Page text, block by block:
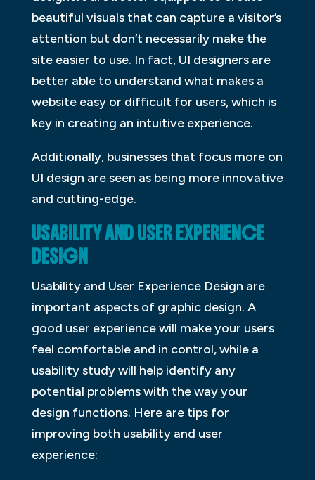
beautiful visuals that can capture a visitor’s
attention but don’t necessarily make the
site easier to use. In fact, UI designers are
better able to understand what makes a
website easy or difficult for users, which is
key in creating an intuitive experience.
Additionally, businesses that focus more on
UI design are seen as being more innovative
and cutting-edge.
USABILITY AND USER EXPERIENCE
DESIGN
Usability and User Experience Design are
important aspects of graphic design. A
good user experience will make your users
feel comfortable and in control, while a
usability study will help identify any
potential problems with the way your
design functions. Here are tips for
improving both usability and user
experience: